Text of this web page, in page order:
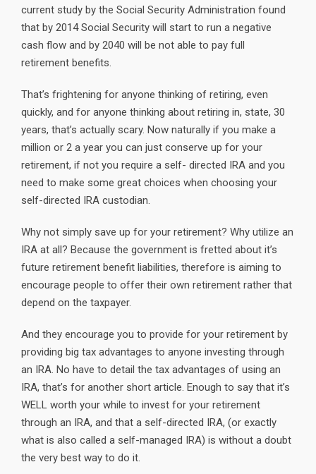
current study by the Social Security Administration found
that by 2014 Social Security will start to run a negative
cash flow and by 2040 will be not able to pay full
retirement benefits.
That’s frightening for anyone thinking of retiring, even
quickly, and for anyone thinking about retiring in, state, 30
years, that’s actually scary. Now naturally if you make a
million or 2 a year you can just conserve up for your
retirement, if not you require a self- directed IRA and you
need to make some great choices when choosing your
self-directed IRA custodian.
Why not simply save up for your retirement? Why utilize an
IRA at all? Because the government is fretted about it’s
future retirement benefit liabilities, therefore is aiming to
encourage people to offer their own retirement rather that
depend on the taxpayer.
And they encourage you to provide for your retirement by
providing big tax advantages to anyone investing through
an IRA. No have to detail the tax advantages of using an
IRA, that’s for another short article. Enough to say that it’s
WELL worth your while to invest for your retirement
through an IRA, and that a self-directed IRA, (or exactly
what is also called a self-managed IRA) is without a doubt
the very best way to do it.